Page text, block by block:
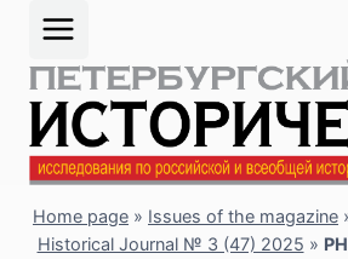
content
Home page » Issues of the magazine
Historical Journal № 3 (47) 2025 »